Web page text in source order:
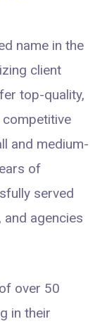
name in the
client
top-quality,
and medium-
of
served
agencies
over 50
in their